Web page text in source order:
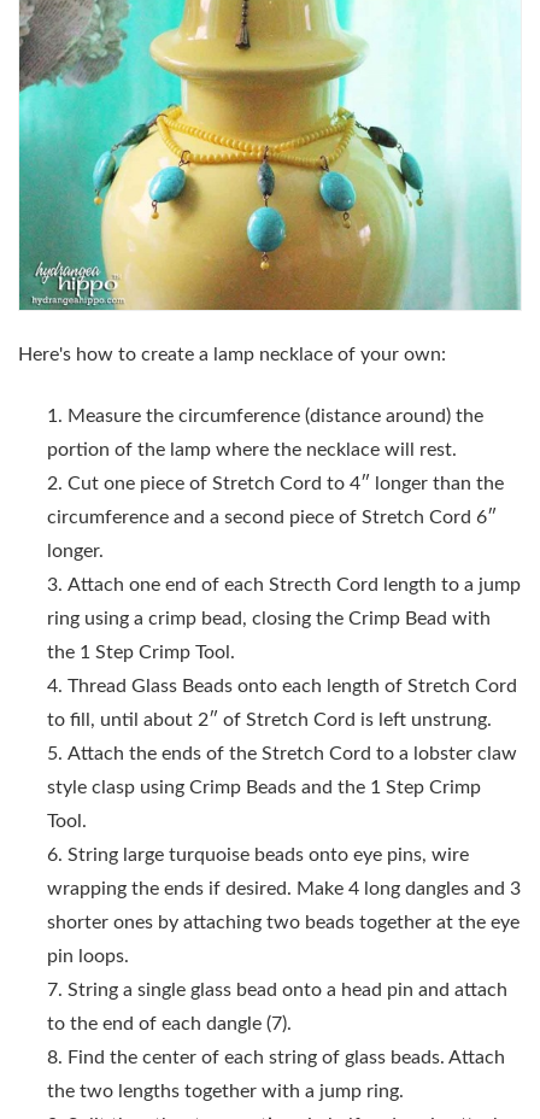
Here's how to create a lamp necklace of your own:
Measure the circumference (distance around) the
portion of the lamp where the necklace will rest.
Cut one piece of Stretch Cord to 4″ longer than the
circumference and a second piece of Stretch Cord 6″
longer.
Attach one end of each Strecth Cord length to a jump
ring using a crimp bead, closing the Crimp Bead with
the 1 Step Crimp Tool.
Thread Glass Beads onto each length of Stretch Cord
to fill, until about 2″ of Stretch Cord is left unstrung.
Attach the ends of the Stretch Cord to a lobster claw
style clasp using Crimp Beads and the 1 Step Crimp
Tool.
String large turquoise beads onto eye pins, wire
wrapping the ends if desired. Make 4 long dangles and 3
shorter ones by attaching two beads together at the eye
pin loops.
String a single glass bead onto a head pin and attach
to the end of each dangle (7).
Find the center of each string of glass beads. Attach
the two lengths together with a jump ring.